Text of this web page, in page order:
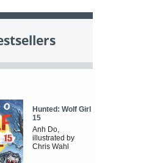
Hunted: Wolf Girl
15
Anh Do,
illustrated by
Chris Wahl